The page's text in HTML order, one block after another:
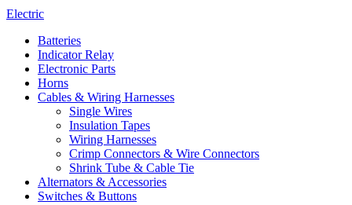
Electric
Batteries
Indicator Relay
Electronic Parts
Horns
Cables & Wiring Harnesses
Single Wires
Insulation Tapes
Wiring Harnesses
Crimp Connectors & Wire Connectors
Shrink Tube & Cable Tie
Alternators & Accessories
Switches & Buttons